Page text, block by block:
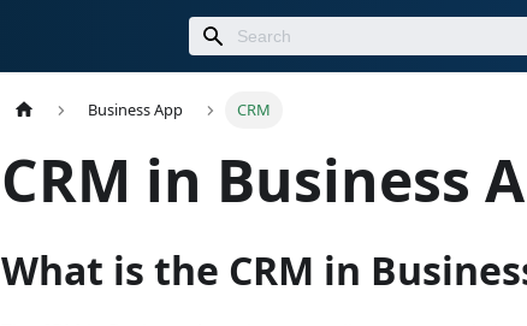
Business App CRM
CRM in Business
What is the CRM in